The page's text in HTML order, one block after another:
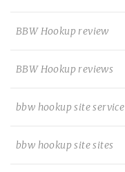
BBW Hookup review
BBW Hookup reviews
bbw hookup site service
bbw hookup site sites